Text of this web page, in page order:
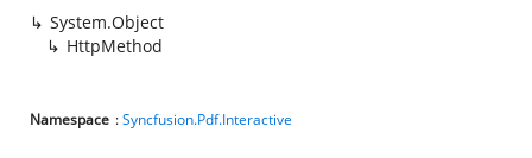
System.Object
HttpMethod
Namespace :Syncfusion.Pdf.Interactive